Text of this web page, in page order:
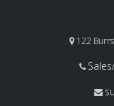
122 Burrs